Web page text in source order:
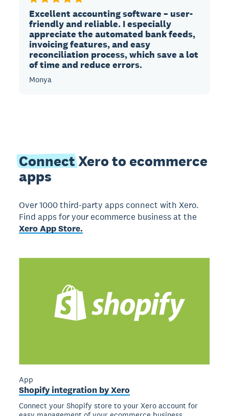
Excellent accounting software – user-
friendly and reliable. I especially
appreciate the automated bank feeds,
invoicing features, and easy
reconciliation process, which save a lot
of time and reduce errors.
Monya
ConnectXero to ecommerce
apps
Over 1000 third-party apps connect with Xero.
Find apps for your ecommerce business at the
Xero App Store.
App
Shopify integration by Xero
Connect your Shopify store to your Xero account for